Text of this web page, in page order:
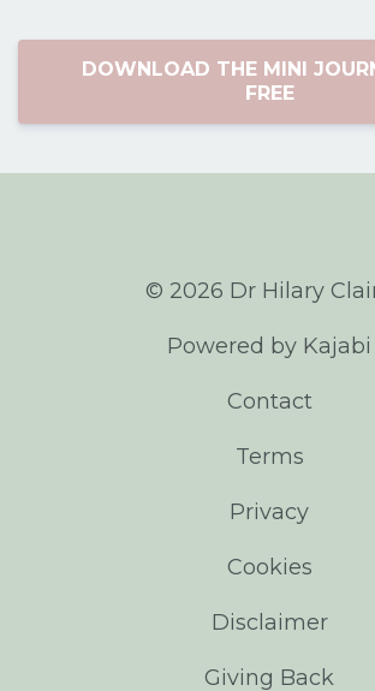
DOWNLOAD THE MINI
FREE
© 2026 Dr Hilary
Powered by Kajabi
Contact
Terms
Privacy
Cookies
Disclaimer
Giving Back